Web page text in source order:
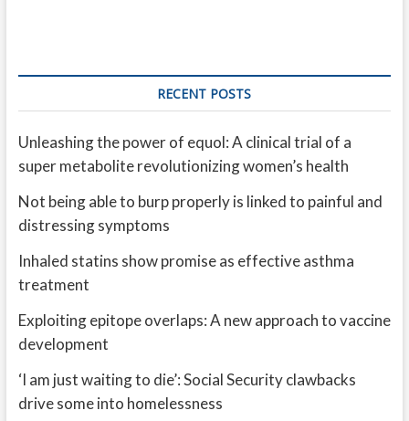
RECENT POSTS
Unleashing the power of equol: A clinical trial of a
super metabolite revolutionizing women’s health
Not being able to burp properly is linked to painful and
distressing symptoms
Inhaled statins show promise as effective asthma
treatment
Exploiting epitope overlaps: A new approach to vaccine
development
‘I am just waiting to die’: Social Security clawbacks
drive some into homelessness